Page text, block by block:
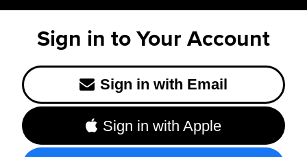
Sign in to Your Account
Sign in with Email
Sign in with Apple